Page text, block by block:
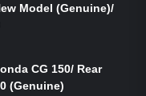
Model (Genuine)/
CG 150/ Rear
(Genuine)